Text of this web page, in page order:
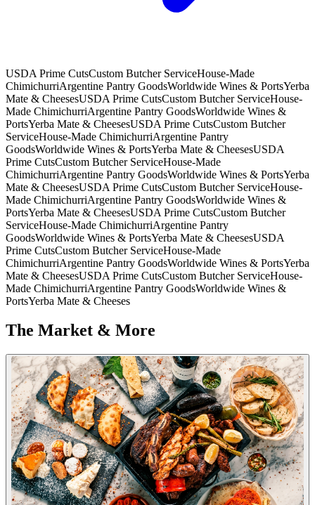
USDA Prime CutsCustom Butcher ServiceHouse-Made
ChimichurriArgentine Pantry GoodsWorldwide Wines & PortsYerba
Mate & CheesesUSDA Prime CutsCustom Butcher ServiceHouse-
Made ChimichurriArgentine Pantry GoodsWorldwide Wines &
PortsYerba Mate & CheesesUSDA Prime CutsCustom Butcher
ServiceHouse-Made ChimichurriArgentine Pantry
GoodsWorldwide Wines & PortsYerba Mate & CheesesUSDA
Prime CutsCustom Butcher ServiceHouse-Made
ChimichurriArgentine Pantry GoodsWorldwide Wines & PortsYerba
Mate & CheesesUSDA Prime CutsCustom Butcher ServiceHouse-
Made ChimichurriArgentine Pantry GoodsWorldwide Wines &
PortsYerba Mate & CheesesUSDA Prime CutsCustom Butcher
ServiceHouse-Made ChimichurriArgentine Pantry
GoodsWorldwide Wines & PortsYerba Mate & CheesesUSDA
Prime CutsCustom Butcher ServiceHouse-Made
ChimichurriArgentine Pantry GoodsWorldwide Wines & PortsYerba
Mate & CheesesUSDA Prime CutsCustom Butcher ServiceHouse-
Made ChimichurriArgentine Pantry GoodsWorldwide Wines &
PortsYerba Mate & Cheeses
The Market & More